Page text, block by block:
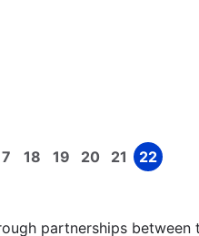
PagePage
18 Page
19 Page
20 Page
21 Page
22
partnerships between